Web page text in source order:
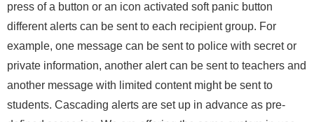
press of a button or an icon activated soft panic button
different alerts can be sent to each recipient group. For
example, one message can be sent to police with secret or
private information, another alert can be sent to teachers and
another message with limited content might be sent to
students. Cascading alerts are set up in advance as pre-